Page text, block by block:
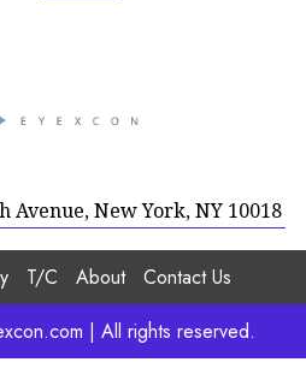
Avenue, New York, NY 10018
T/C About
Contact Us
| All rights reserved.